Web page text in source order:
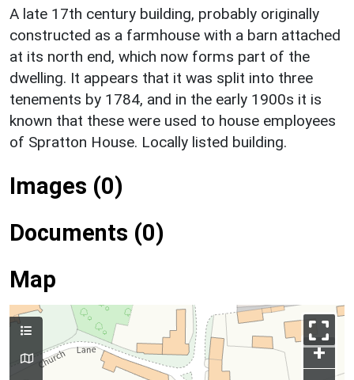
A late 17th century building, probably originally
constructed as a farmhouse with a barn attached
at its north end, which now forms part of the
dwelling. It appears that it was split into three
tenements by 1784, and in the early 1900s it is
known that these were used to house employees
of Spratton House. Locally listed building.
Images (0)
Documents (0)
Map
+